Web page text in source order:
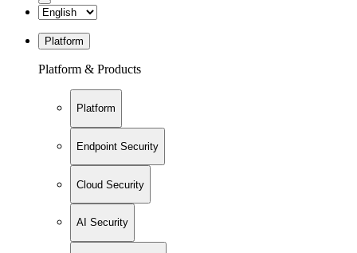
Platform
Platform & Products
Platform
Endpoint Security
Cloud Security
AI Security